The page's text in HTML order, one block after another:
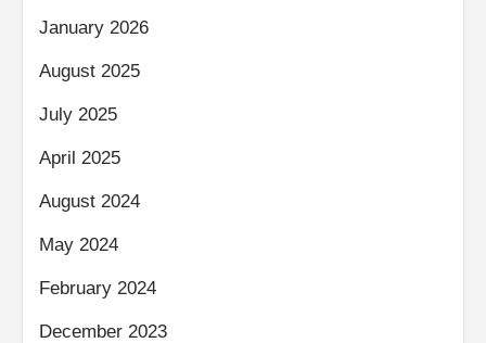
January 2026
August 2025
July 2025
April 2025
August 2024
May 2024
February 2024
December 2023